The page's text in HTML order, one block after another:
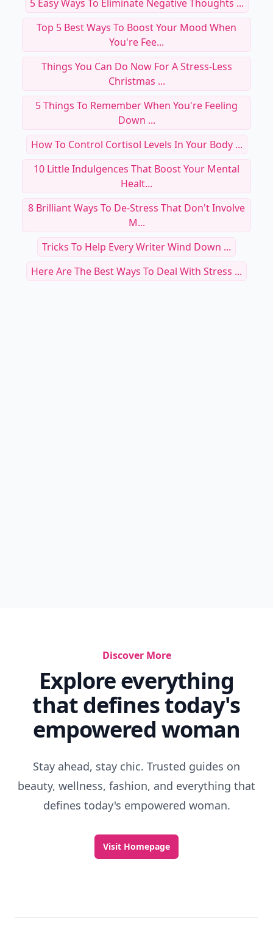
5 Easy Ways To Eliminate Negative Thoughts ...
Top 5 Best Ways To Boost Your Mood When
You're Fee...
Things You Can Do Now For A Stress-Less
Christmas ...
5 Things To Remember When You're Feeling
Down ...
How To Control Cortisol Levels In Your Body ...
10 Little Indulgences That Boost Your Mental
Healt...
8 Brilliant Ways To De-Stress That Don't Involve
M...
Tricks To Help Every Writer Wind Down ...
Here Are The Best Ways To Deal With Stress ...
Discover More
Explore everything
that defines today's
empowered woman
Stay ahead, stay chic. Trusted guides on
beauty, wellness, fashion, and everything that
defines today's empowered woman.
Visit Homepage